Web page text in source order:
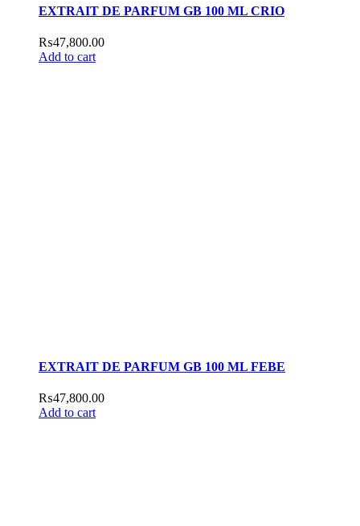
EXTRAIT DE PARFUM GB 100 ML CRIO
₨47,800.00
Add to cart
EXTRAIT DE PARFUM GB 100 ML FEBE
₨47,800.00
Add to cart